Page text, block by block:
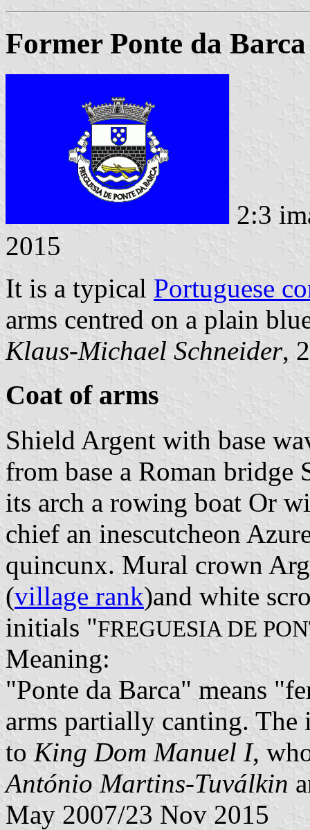
Former Ponte da
2:3
2015
It is a typical Portuguese
arms centred on a plain
Klaus-Michael Schneider,
Coat of arms
Shield Argent with base
from base a Roman bridge
its arch a rowing boat Or
chief an inescutcheon
quincunx. Mural crown
(village rank)and white
initials "FREGUESIA DE
Meaning:
"Ponte da Barca" means
arms partially canting.
to King Dom Manuel I,
António Martins-Tuválkin
May 2007/23 Nov 2015